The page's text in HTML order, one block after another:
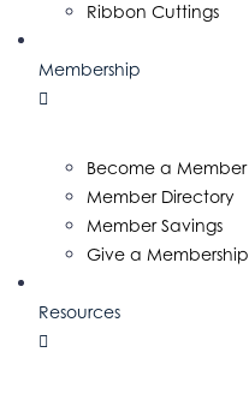
Ribbon Cuttings
Membership
Become a Member
Member Directory
Member Savings
Give a Membership
Resources